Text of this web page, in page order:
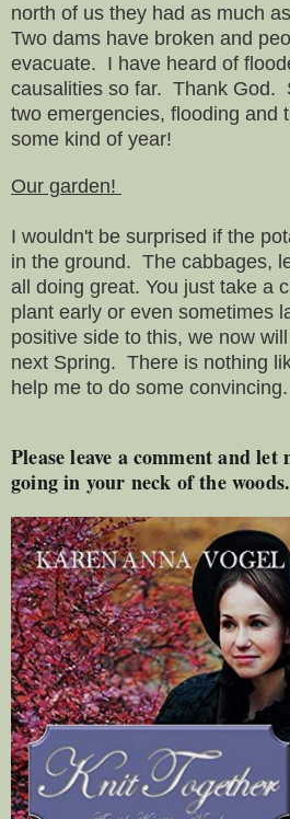
north of us they had as much
Two dams have broken and
evacuate. I have heard of
causalities so far. Thank God.
two emergencies, flooding and
some kind of year!
Our garden!
I wouldn't be surprised if the
in the ground. The cabbages,
all doing great. You just take a
plant early or even sometimes
positive side to this, we now
next Spring. There is nothing
help me to do some convincing.
Please leave a comment and
going in your neck of the woods.